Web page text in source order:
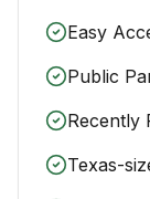
Easy
Public
Recently
Texas-